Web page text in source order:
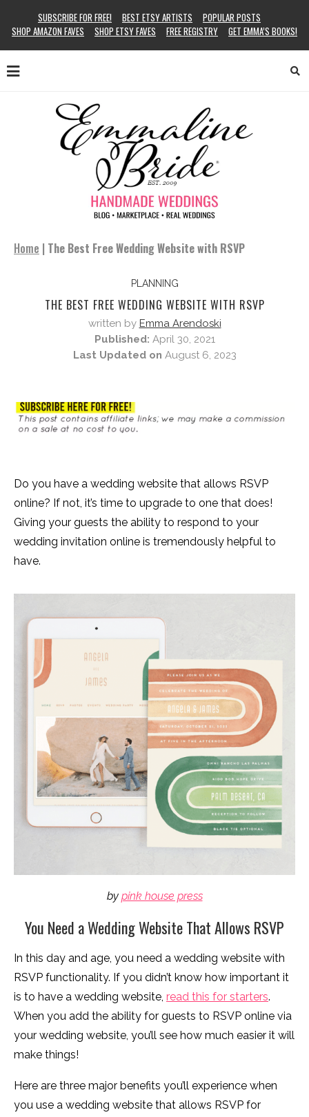
SUBSCRIBE FOR FREE! BEST ETSY ARTISTS
POPULAR POSTS
SHOP AMAZON FAVES
SHOP ETSY FAVES FREE REGISTRY GET EMMA’S BOOKS!
Home | The Best Free Wedding Website with RSVP
PLANNING
THE BEST FREE WEDDING WEBSITE WITH RSVP
written by Emma Arendoski
Published: April 30, 2021
Last Updated on August 6, 2023
Do you have a wedding website that allows RSVP
online? If not, it’s time to upgrade to one that does!
Giving your guests the ability to respond to your
wedding invitation online is tremendously helpful to
have.
by pink house press
You Need a Wedding Website That Allows RSVP
In this day and age, you need a wedding website with
RSVP functionality. If you didn’t know how important it
is to have a wedding website, read this for starters.
When you add the ability for guests to RSVP online via
your wedding website, you’ll see how much easier it will
make things!
Here are three major benefits you’ll experience when
you use a wedding website that allows RSVP for